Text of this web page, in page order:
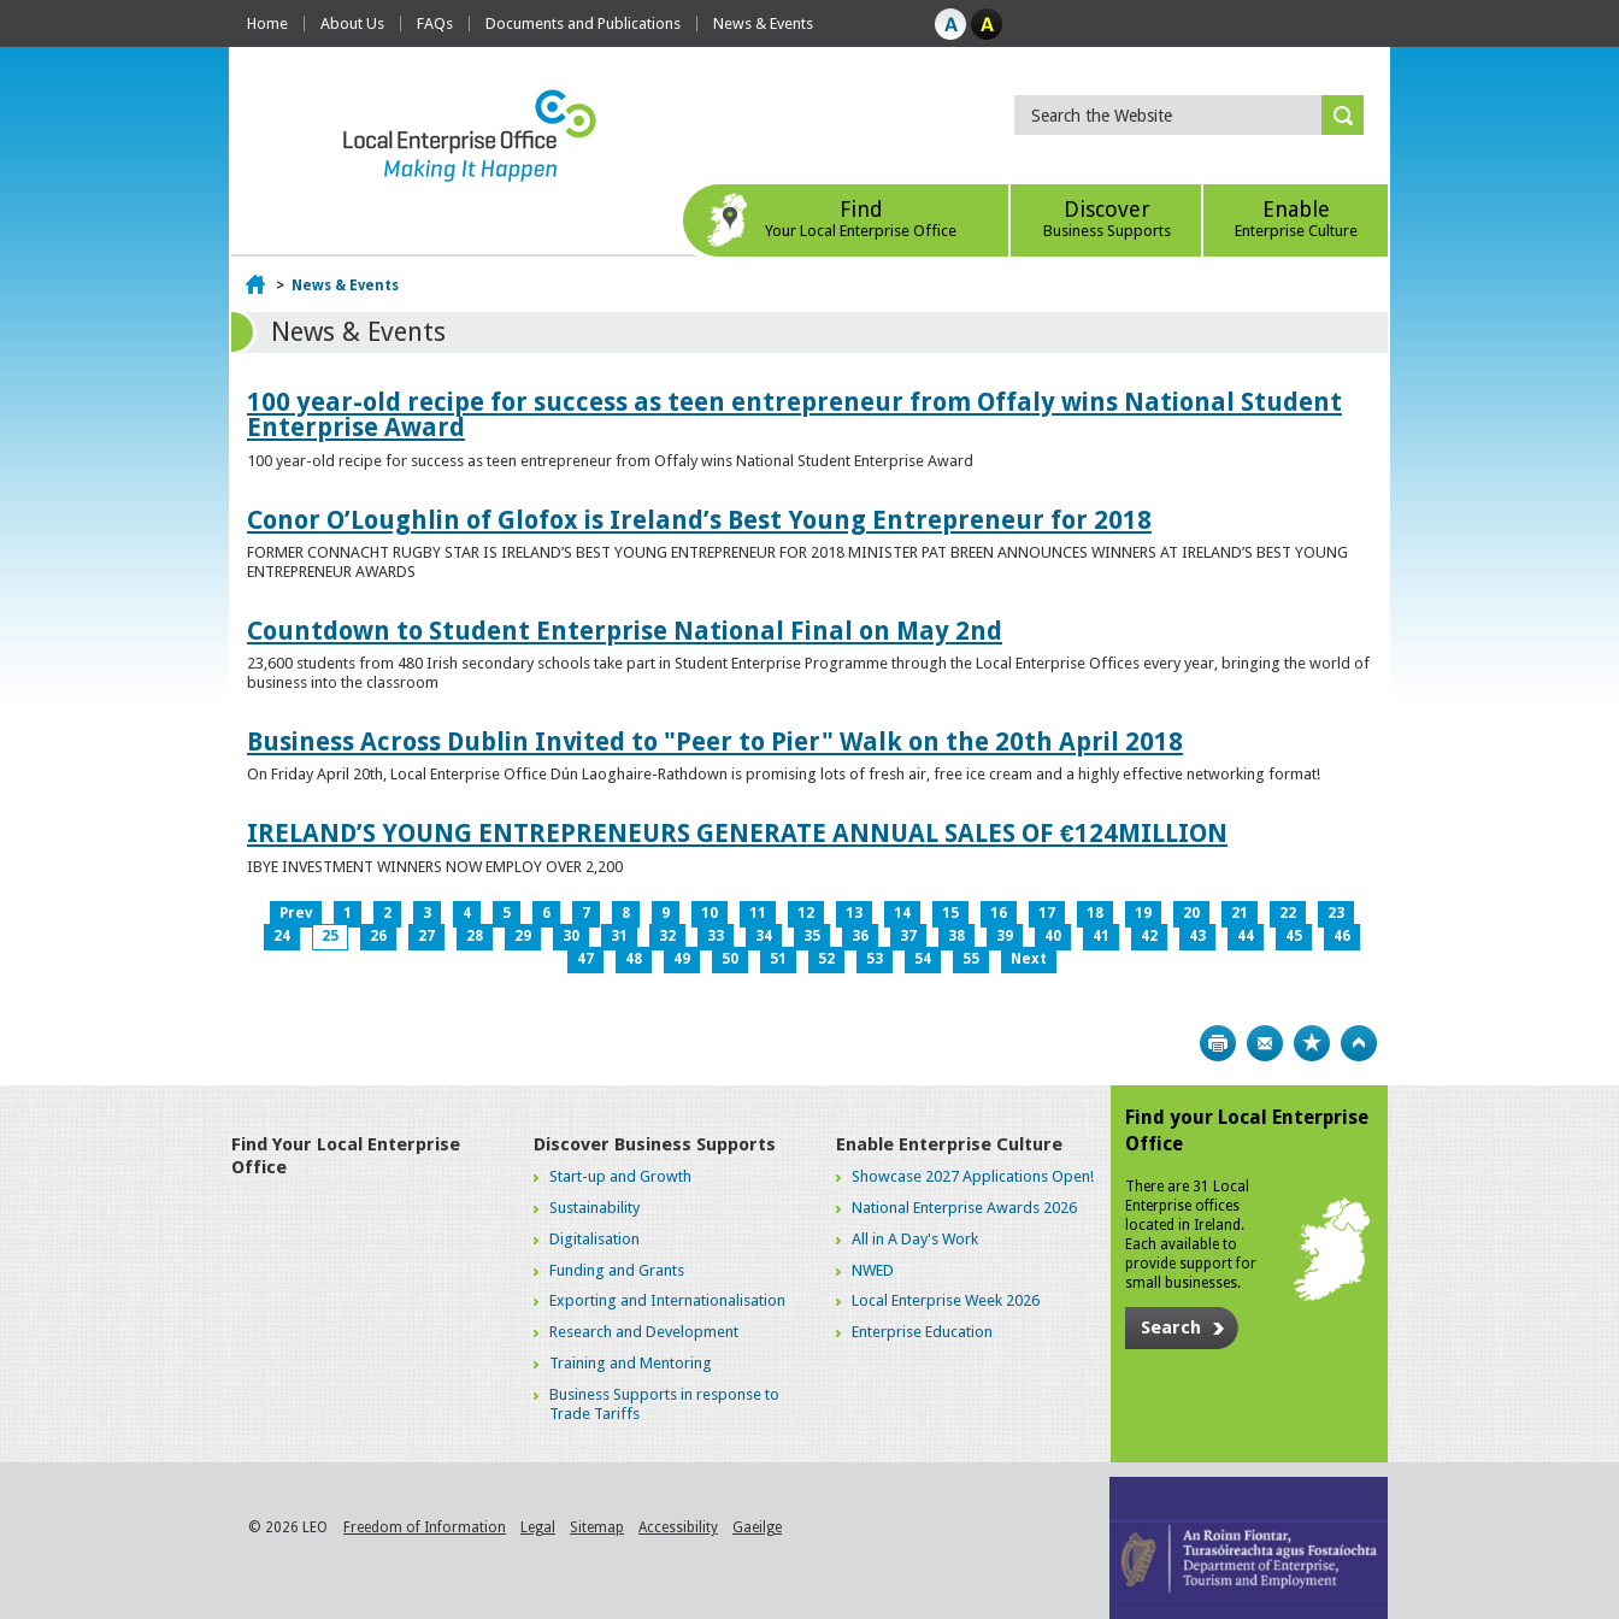
Home About Us FAQs Documents and Publications News & Events
Find
Your Local Enterprise Office
Discover
Business Supports
Enable
Enterprise Culture
Home
> News & Events
News & Events
100 year-old recipe for success as teen entrepreneur from Offaly wins National Student
Enterprise Award
100 year-old recipe for success as teen entrepreneur from Offaly wins National Student Enterprise Award
Conor O’Loughlin of Glofox is Ireland’s Best Young Entrepreneur for 2018
FORMER CONNACHT RUGBY STAR IS IRELAND’S BEST YOUNG ENTREPRENEUR FOR 2018 MINISTER PAT BREEN ANNOUNCES WINNERS AT IRELAND’S BEST YOUNG
ENTREPRENEUR AWARDS
Countdown to Student Enterprise National Final on May 2nd
23,600 students from 480 Irish secondary schools take part in Student Enterprise Programme through the Local Enterprise Offices every year, bringing the world of
business into the classroom
Business Across Dublin Invited to "Peer to Pier" Walk on the 20th April 2018
On Friday April 20th, Local Enterprise Office Dún Laoghaire-Rathdown is promising lots of fresh air, free ice cream and a highly effective networking format!
IRELAND’S YOUNG ENTREPRENEURS GENERATE ANNUAL SALES OF €124MILLION
IBYE INVESTMENT WINNERS NOW EMPLOY OVER 2,200
Prev 1 2 3 4 5 6 7 8 9 10 11 12 13 14 15 16 17 18 19 20 21 22
23
24
25 26 27 28 29 30 31 32 33 34 35 36 37 38 39 40 41 42 43 44 45
46
47
48 49 50 51 52 53 54 55 Next
Print Bookmark
Find Your Local Enterprise
Office
Discover Business Supports
Start-up and Growth
Sustainability
Digitalisation
Funding and Grants
Exporting and Internationalisation
Research and Development
Training and Mentoring
Business Supports in response to
Trade Tariffs
Enable Enterprise Culture
Showcase 2027 Applications Open!
National Enterprise Awards 2026
All in A Day's Work
NWED
Local Enterprise Week 2026
Enterprise Education
Find your Local Enterprise
Office
There are 31 Local
Enterprise offices
located in Ireland.
Each available to
provide support for
small businesses.
Search
© 2026 LEO Freedom of Information Legal Sitemap Accessibility Gaeilge